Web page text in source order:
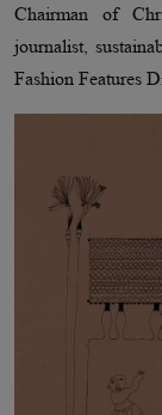
Chairman of
journalist,
Fashion Features